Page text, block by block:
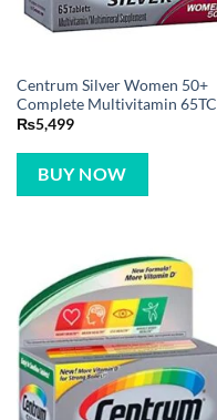
Centrum Silver Women 50+
Complete Multivitamin 65TC
₨5,499
BUY NOW